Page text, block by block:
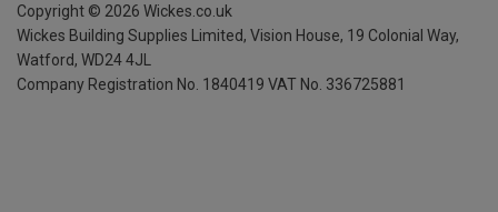
Copyright © 2026 Wickes.co.uk
Wickes Building Supplies Limited, Vision House, 19 Colonial Way,
Watford, WD24 4JL
Company Registration No. 1840419 VAT No. 336725881